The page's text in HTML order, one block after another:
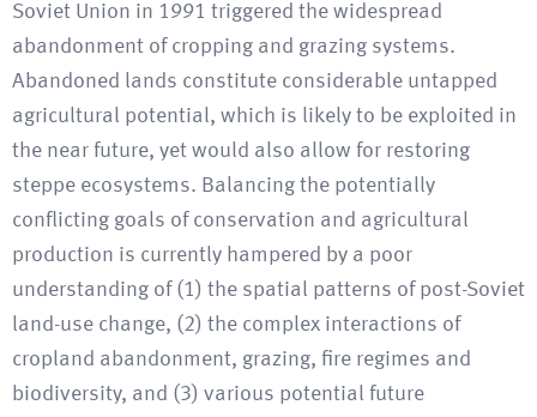
Soviet Union in 1991 triggered the widespread
abandonment of cropping and grazing systems.
Abandoned lands constitute considerable untapped
agricultural potential, which is likely to be exploited in
the near future, yet would also allow for restoring
steppe ecosystems. Balancing the potentially
conflicting goals of conservation and agricultural
production is currently hampered by a poor
understanding of (1) the spatial patterns of post-Soviet
land-use change, (2) the complex interactions of
cropland abandonment, grazing, fire regimes and
biodiversity, and (3) various potential future